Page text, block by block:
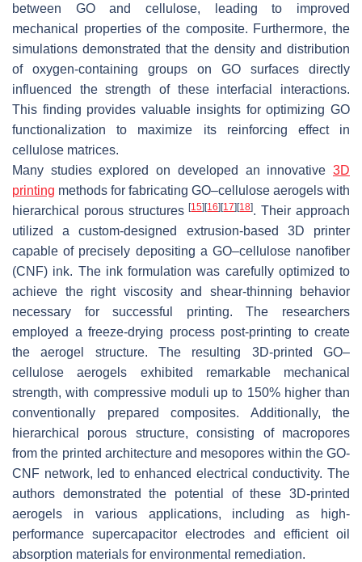
between GO and cellulose, leading to improved
mechanical properties of the composite. Furthermore, the
simulations demonstrated that the density and distribution
of oxygen-containing groups on GO surfaces directly
influenced the strength of these interfacial interactions.
This finding provides valuable insights for optimizing GO
functionalization to maximize its reinforcing effect in
cellulose matrices.
Many studies explored on developed an innovative 3D
printing methods for fabricating GO–cellulose aerogels with
hierarchical porous structures[15][16][17][18]. Their approach
utilized a custom-designed extrusion-based 3D printer
capable of precisely depositing a GO–cellulose nanofiber
(CNF) ink. The ink formulation was carefully optimized to
achieve the right viscosity and shear-thinning behavior
necessary for successful printing. The researchers
employed a freeze-drying process post-printing to create
the aerogel structure. The resulting 3D-printed GO–
cellulose aerogels exhibited remarkable mechanical
strength, with compressive moduli up to 150% higher than
conventionally prepared composites. Additionally, the
hierarchical porous structure, consisting of macropores
from the printed architecture and mesopores within the GO-
CNF network, led to enhanced electrical conductivity. The
authors demonstrated the potential of these 3D-printed
aerogels in various applications, including as high-
performance supercapacitor electrodes and efficient oil
absorption materials for environmental remediation.